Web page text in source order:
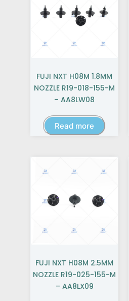
FUJI NXT H08M 1.8MM
NOZZLE R19-018-155-M
– AA8LW08
Read more
FUJI NXT H08M 2.5MM
NOZZLE R19-025-155-M
– AA8LX09